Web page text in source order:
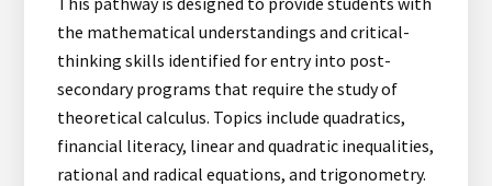
the mathematical understandings and critical-
thinking skills identified for entry into post-
secondary programs that require the study of
theoretical calculus. Topics include quadratics,
financial literacy, linear and quadratic inequalities,
rational and radical equations, and trigonometry.